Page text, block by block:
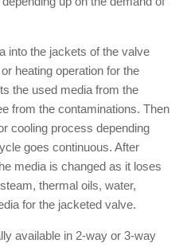
into the jackets of the valve
heating operation for the
the used media from the
from the contaminations. Then
cooling process depending
goes continuous. After
media is changed as it loses
thermal oils, water,
for the jacketed valve.
available in 2-way or 3-way